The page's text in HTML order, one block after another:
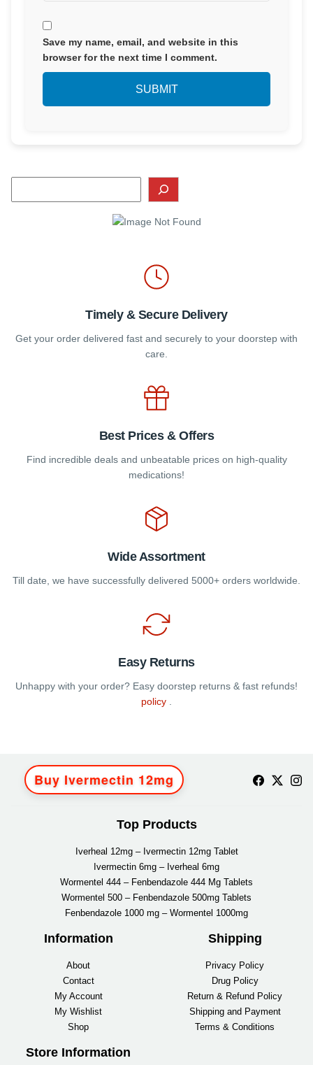
Save my name, email, and website in this
browser for the next time I comment.
Timely & Secure Delivery
Get your order delivered fast and securely to your doorstep with
care.
Best Prices & Offers
Find incredible deals and unbeatable prices on high-quality
medications!
Wide Assortment
Till date, we have successfully delivered 5000+ orders worldwide.
Easy Returns
Unhappy with your order? Easy doorstep returns & fast refunds!
policy .
Buy Ivermectin 12mg
Top Products
Iverheal 12mg – Ivermectin 12mg Tablet
Ivermectin 6mg – Iverheal 6mg
Wormentel 444 – Fenbendazole 444 Mg Tablets
Wormentel 500 – Fenbendazole 500mg Tablets
Fenbendazole 1000 mg – Wormentel 1000mg
Information
About
Contact
My Account
My Wishlist
Shop
Shipping
Privacy Policy
Drug Policy
Return & Refund Policy
Shipping and Payment
Terms & Conditions
Store Information